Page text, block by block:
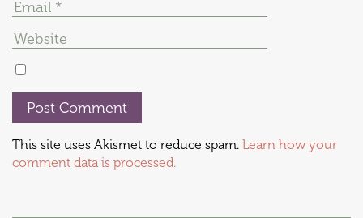
This site uses Akismet to reduce spam. Learn how your
comment data is processed.